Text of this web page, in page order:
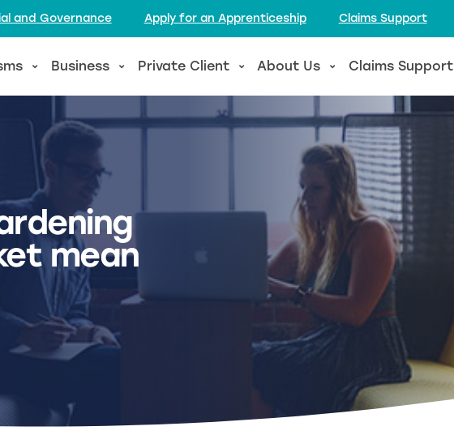
and Governance Apply for an Apprenticeship Claims Support
Business Private Client About Us Claims Support
mean